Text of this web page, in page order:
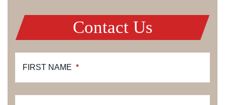
Contact Us
FIRST NAME *